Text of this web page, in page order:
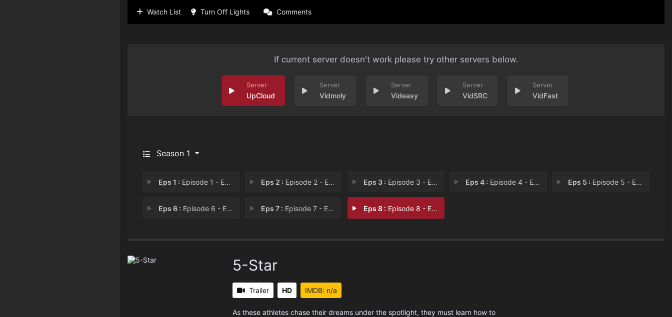
Watch List Turn Off Lights Comments
If current server doesn't work please try other servers below.
UpCloud Vidmoly Videasy VidSRC VidFast
Season 1
Eps 1 : Episode 1 - Episode 1 Eps 2 : Episode 2 - Episode 2 Eps 3 : Episode 3 - Episode 3 Eps 4 : Episode 4 - Episode 4 Eps 5 : Episode 5 - Episode 5
Eps 6 : Episode 6 - Episode 6 Eps 7 : Episode 7 - Episode 7 Eps 8 : Episode 8 - Episode 8
5-Star
Trailer HD IMDB: n/a
As these athletes chase their dreams under the spotlight, they must learn how to